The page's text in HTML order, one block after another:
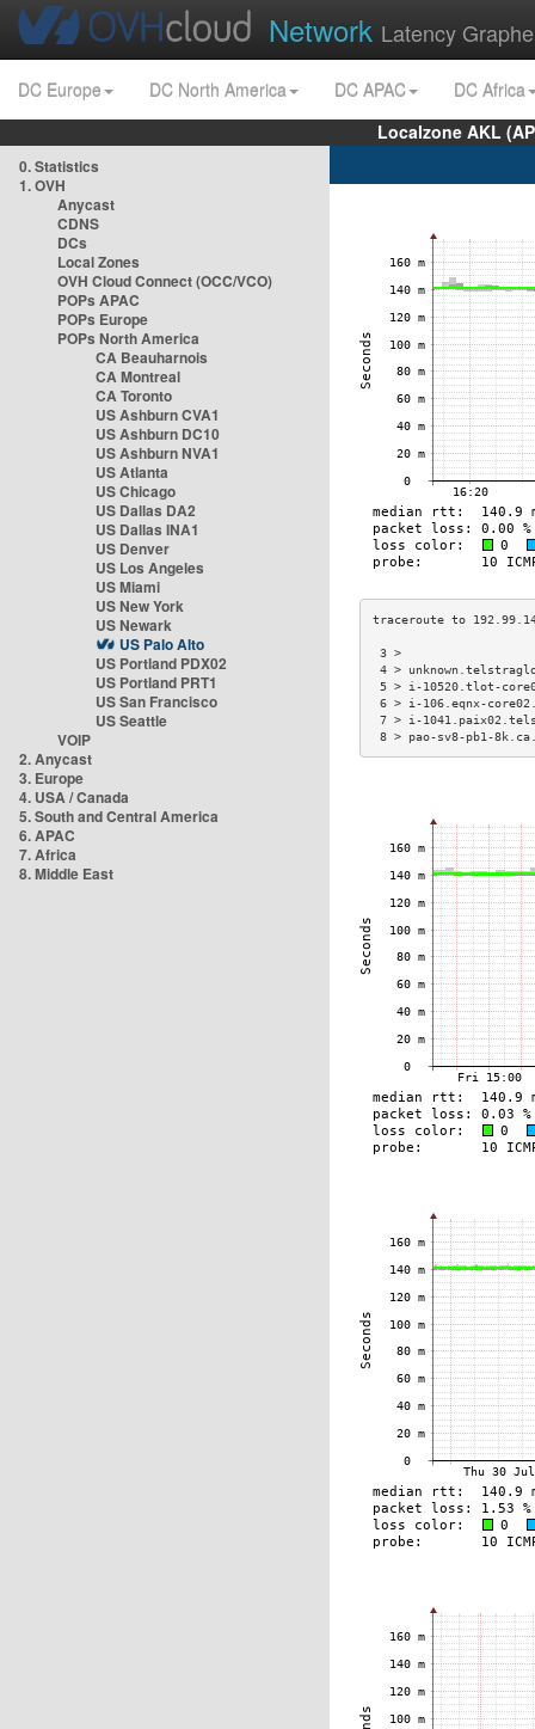
Network Latency
DC Europe DC North America DC APAC
DC Africa
Localzone AKL
0. Statistics
1. OVH
Anycast
CDNS
DCs
Local Zones
OVH Cloud Connect (OCC/VCO)
POPs APAC
POPs Europe
POPs North America
CA Beauharnois
CA Montreal
CA Toronto
US Ashburn CVA1
US Ashburn DC10
US Ashburn NVA1
US Atlanta
US Chicago
US Dallas DA2
US Dallas INA1
US Denver
US Los Angeles
US Miami
US New York
US Newark
US Palo Alto
US Portland PDX02
US Portland PRT1
US San Francisco
US Seattle
VOIP
2. Anycast
3. Europe
4. USA / Canada
5. South and Central America
6. APAC
7. Africa
8. Middle East
4 >
5 > i-10520.tlot-
6 > i-106.eqnx-
7 > i-
8 > pao-sv8-pb1-